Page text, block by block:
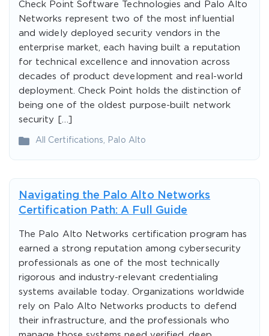
Check Point Software Technologies and Palo Alto
Networks represent two of the most influential
and widely deployed security vendors in the
enterprise market, each having built a reputation
for technical excellence and innovation across
decades of product development and real-world
deployment. Check Point holds the distinction of
being one of the oldest purpose-built network
security […]
All Certifications Palo Alto
Navigating the Palo Alto Networks
Certification Path: A Full Guide
The Palo Alto Networks certification program has
earned a strong reputation among cybersecurity
professionals as one of the most technically
rigorous and industry-relevant credentialing
systems available today. Organizations worldwide
rely on Palo Alto Networks products to defend
their infrastructure, and the professionals who